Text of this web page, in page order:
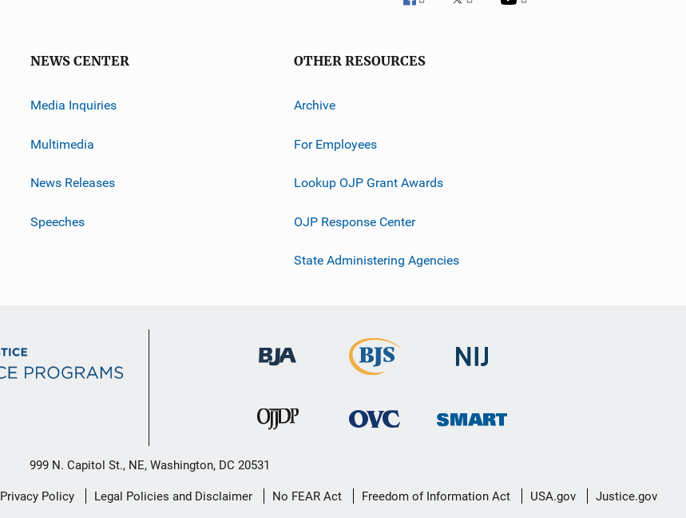
NEWS CENTER
Media Inquiries
Multimedia
News Releases
Speeches
OTHER RESOURCES
Archive
For Employees
Lookup OJP Grant Awards
OJP Response Center
State Administering Agencies
999 N. Capitol St., NE, Washington, DC 20531
Privacy Policy Legal Policies and Disclaimer No FEAR Act Freedom of Information Act USA.gov Justice.gov